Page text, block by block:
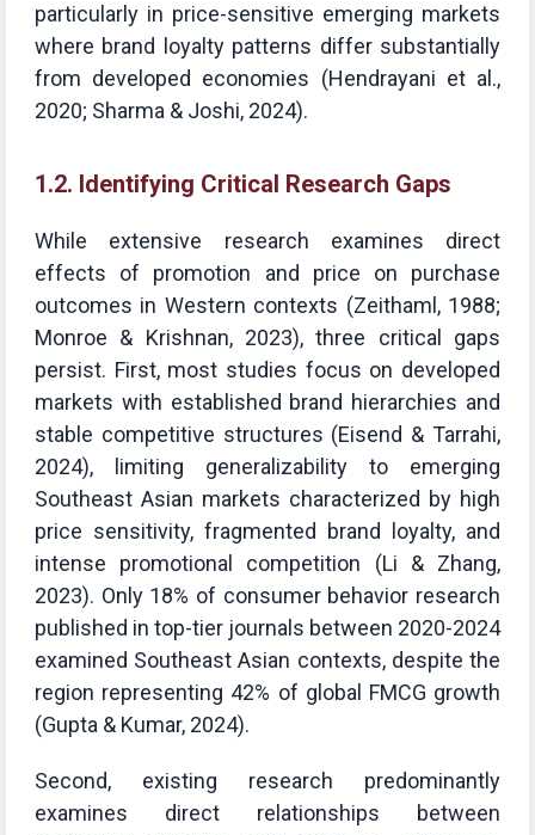
particularly in price-sensitive emerging markets
where brand loyalty patterns differ substantially
from developed economies (Hendrayani et al.,
2020; Sharma & Joshi, 2024).
1.2. Identifying Critical Research Gaps
While extensive research examines direct
effects of promotion and price on purchase
outcomes in Western contexts (Zeithaml, 1988;
Monroe & Krishnan, 2023), three critical gaps
persist. First, most studies focus on developed
markets with established brand hierarchies and
stable competitive structures (Eisend & Tarrahi,
2024), limiting generalizability to emerging
Southeast Asian markets characterized by high
price sensitivity, fragmented brand loyalty, and
intense promotional competition (Li & Zhang,
2023). Only 18% of consumer behavior research
published in top-tier journals between 2020-2024
examined Southeast Asian contexts, despite the
region representing 42% of global FMCG growth
(Gupta & Kumar, 2024).
Second, existing research predominantly
examines direct relationships between